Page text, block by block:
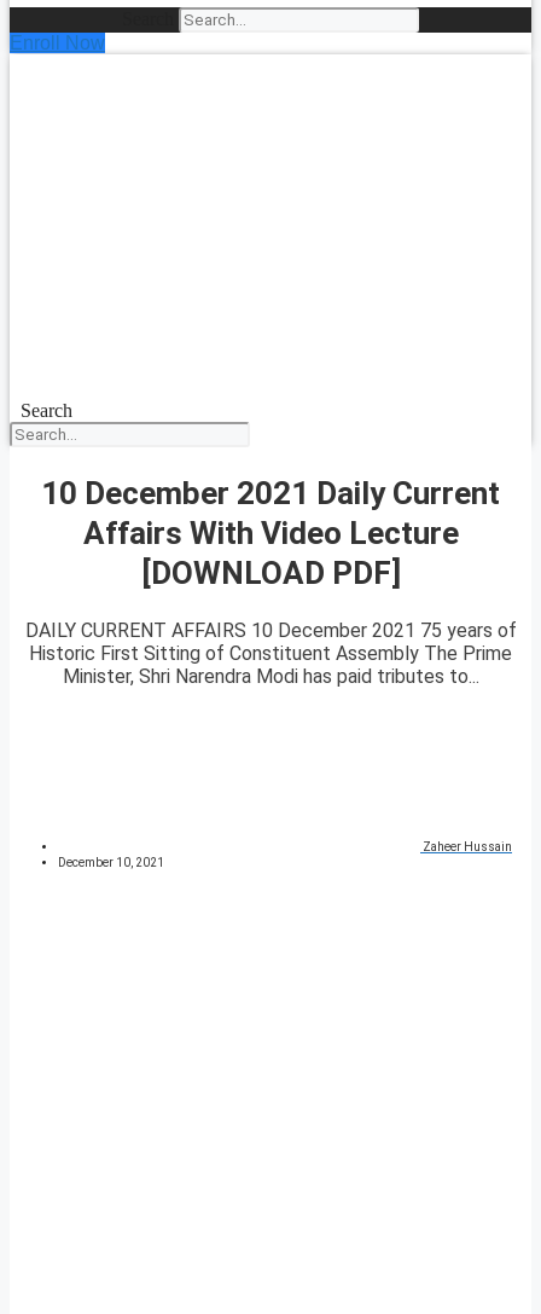
Enroll Now
Search
10 December 2021 Daily Current
Affairs With Video Lecture
[DOWNLOAD PDF]
DAILY CURRENT AFFAIRS 10 December 2021 75 years of
Historic First Sitting of Constituent Assembly The Prime
Minister, Shri Narendra Modi has paid tributes to...
Zaheer Hussain
December 10, 2021